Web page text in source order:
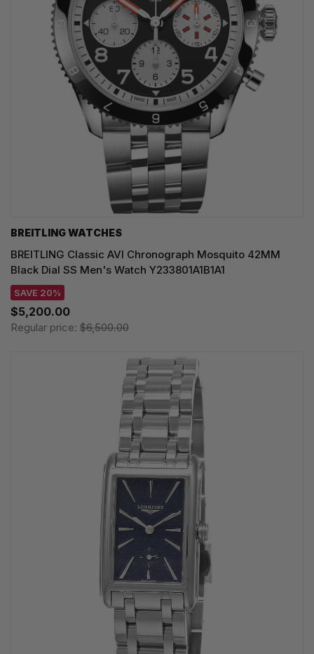
BREITLING WATCHES
BREITLING Classic AVI Chronograph Mosquito 42MM
Black Dial SS Men's Watch Y233801A1B1A1
SAVE 20%
$5,200.00
Regular price: $6,500.00